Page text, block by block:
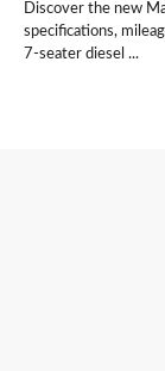
Discover the new
specifications,
7-seater diesel ...